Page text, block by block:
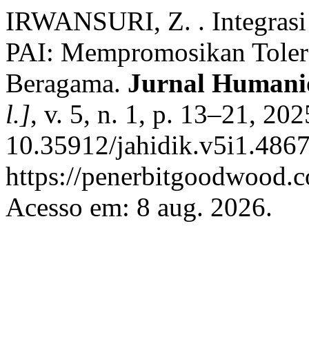
IRWANSURI, Z. .
PAI: Mempromosikan
Beragama. Jurnal
l.], v. 5, n. 1, p. 13–21,
10.35912/
https://
Acesso em: 8 aug. 2026.